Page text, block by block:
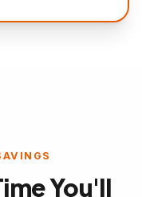
You'll